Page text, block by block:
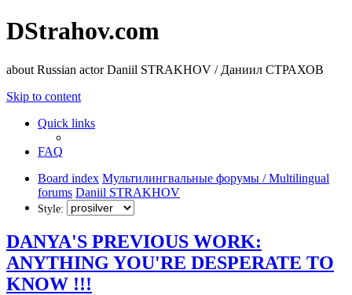
DStrahov.com
about Russian actor Daniil STRAKHOV / Даниил СТРАХОВ
Skip to content
Quick links
FAQ
Board index Мультилингвальные форумы / Multilingual
forums Daniil STRAKHOV
Style:
DANYA'S PREVIOUS WORK:
ANYTHING YOU'RE DESPERATE TO
KNOW !!!